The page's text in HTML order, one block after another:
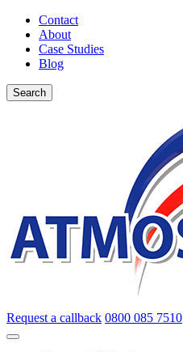
Contact
About
Case Studies
Blog
Search
Request a callback 0800 085 7510